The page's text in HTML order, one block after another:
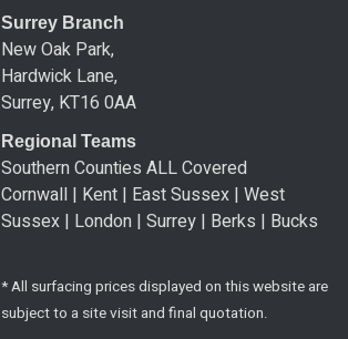
Surrey Branch
New Oak Park,
Hardwick Lane,
Surrey, KT16 0AA
Regional Teams
Southern Counties ALL Covered
Cornwall | Kent | East Sussex | West
Sussex | London | Surrey | Berks | Bucks
* All surfacing prices displayed on this website are
subject to a site visit and final quotation.